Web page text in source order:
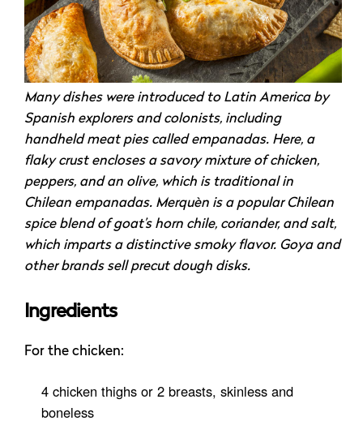
Many dishes were introduced to Latin America by
Spanish explorers and colonists, including
handheld meat pies called empanadas. Here, a
flaky crust encloses a savory mixture of chicken,
peppers, and an olive, which is traditional in
Chilean empanadas. Merquèn is a popular Chilean
spice blend of goat’s horn chile, coriander, and salt,
which imparts a distinctive smoky flavor. Goya and
other brands sell precut dough disks.
Ingredients
For the chicken:
4 chicken thighs or 2 breasts, skinless and
boneless